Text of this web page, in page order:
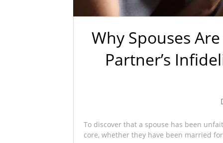
Why Spouses
Partner’s
To discover that a spouse has been
core, whether they have been married